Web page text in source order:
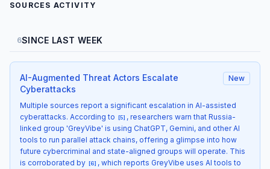
SOURCES ACTIVITY
6SINCE LAST WEEK
AI-Augmented Threat Actors Escalate
Cyberattacks
New
Multiple sources report a significant escalation in AI-assisted
cyberattacks. According to [5] , researchers warn that Russia-
linked group 'GreyVibe' is using ChatGPT, Gemini, and other AI
tools to run parallel attack chains, offering a glimpse into how
future cybercriminal and state-aligned groups will operate. This
is corroborated by [6] , which reports GreyVibe uses AI tools to